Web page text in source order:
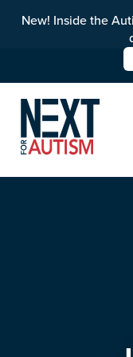
New! Inside the
content
primary
sidebar